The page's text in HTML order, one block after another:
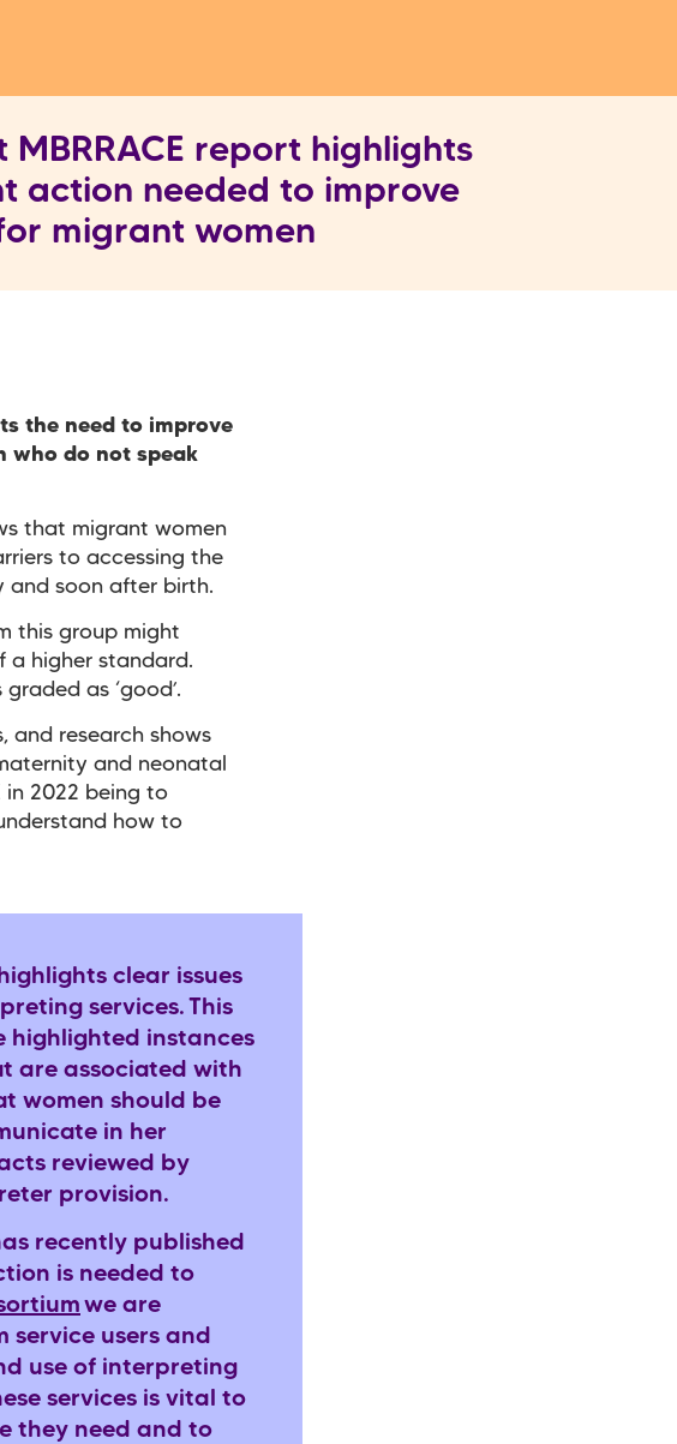
MBRRACE report highlights
action needed to improve
migrant women
the need to improve
who do not speak
that migrant women
to accessing the
and soon after birth.
this group might
a higher standard.
as ‘good’.
and research shows
and neonatal
in 2022 being to
how to
clear issues
services. This
highlighted instances
are associated with
women should be
in her
reviewed by
provision.
recently published
is needed to
we are
users and
use of interpreting
services is vital to
they need and to